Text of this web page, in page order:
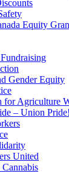
Equity
Gender Equity
for Agriculture
– Union Pride!
United